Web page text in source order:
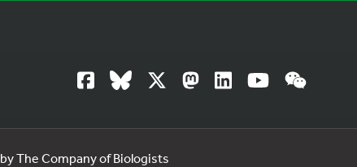
The Company of Biologists